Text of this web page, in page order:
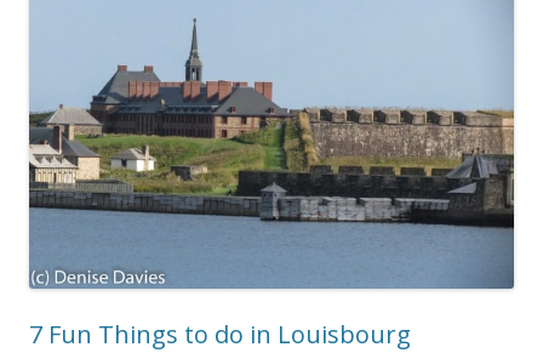
7 Fun Things to do in Louisbourg